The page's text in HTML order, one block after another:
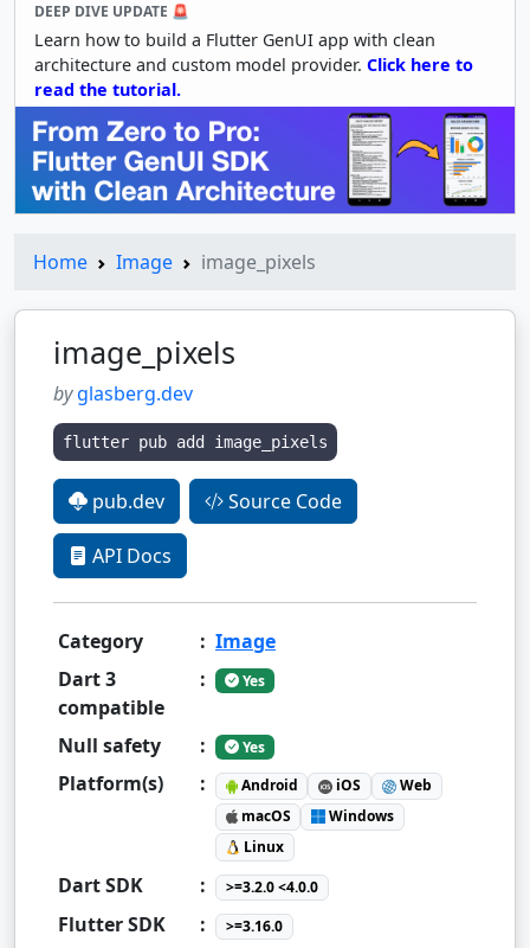
DEEP DIVE UPDATE 🚨
Learn how to build a Flutter GenUI app with clean
architecture and custom model provider. Click here to
read the tutorial.
Home Image image_pixels
image_pixels
byglasberg.dev
flutter pub add image_pixels
pub.dev Source Code
API Docs
Category : Image
Dart 3
compatible
: Yes
Null safety : Yes
Platform(s) : Android iOS
Web
macOS
Windows
Linux
Dart SDK : >=3.2.0 <4.0.0
Flutter SDK : >=3.16.0